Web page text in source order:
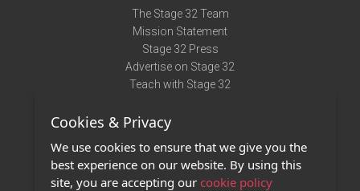
The Stage 32 Team
Mission Statement
Stage 32 Press
Advertise on Stage 32
Teach with Stage 32
Terms of Use
Privacy Policy
Contact Us
Cookies & Privacy
We use cookies to ensure that we give you the
best experience on our website. By using this
site, you are accepting our cookie policy